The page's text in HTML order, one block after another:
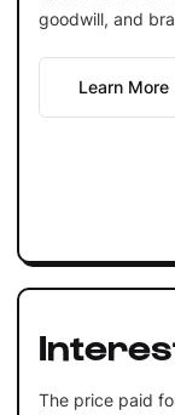
goodwill, and
Learn More
The price paid